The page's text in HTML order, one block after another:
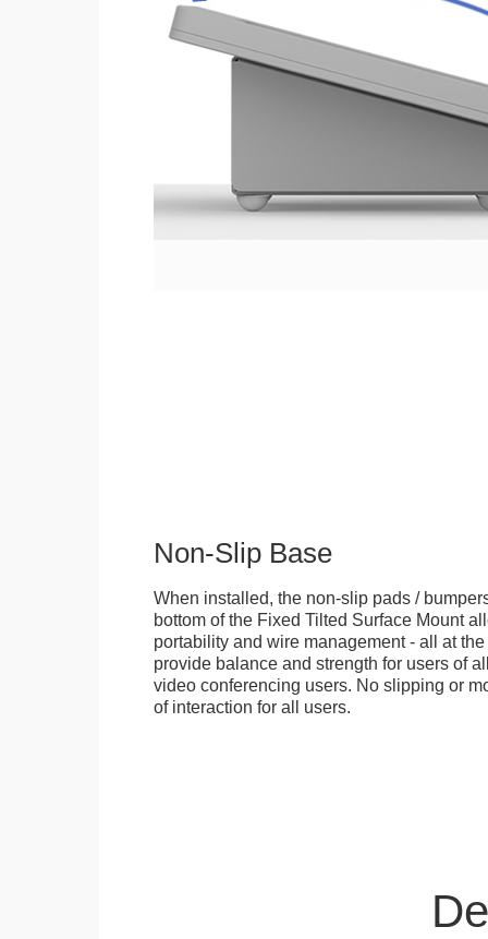
Non-Slip Base
When installed, the non-slip pads /
bottom of the Fixed Tilted Surface Mount
portability and wire management - all at
provide balance and strength for users of
video conferencing users. No slipping or
of interaction for all users.